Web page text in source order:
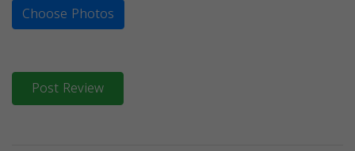
Choose Photos
Post Review